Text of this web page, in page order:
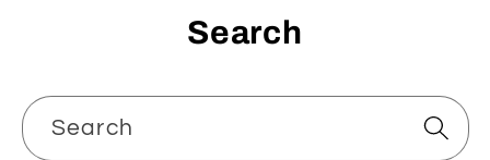
Search
Search